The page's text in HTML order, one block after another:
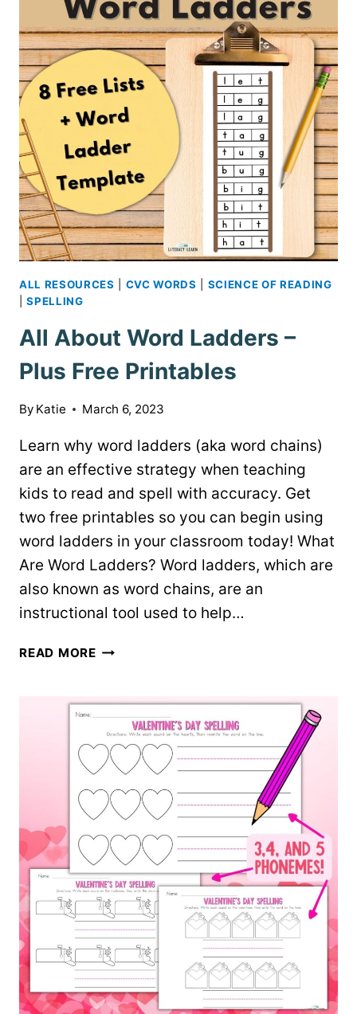
THE
CLASSROOM
ALL RESOURCES CVC WORDS
SCIENCE OF READING
|SPELLING
All About Word Ladders –
Plus Free Printables
By Katie March 6, 2023
Learn why word ladders (aka word chains)
are an effective strategy when teaching
kids to read and spell with accuracy. Get
two free printables so you can begin using
word ladders in your classroom today! What
Are Word Ladders? Word ladders, which are
also known as word chains, are an
instructional tool used to help…
READ MOREALL
LADDERS
PLUS
FREE